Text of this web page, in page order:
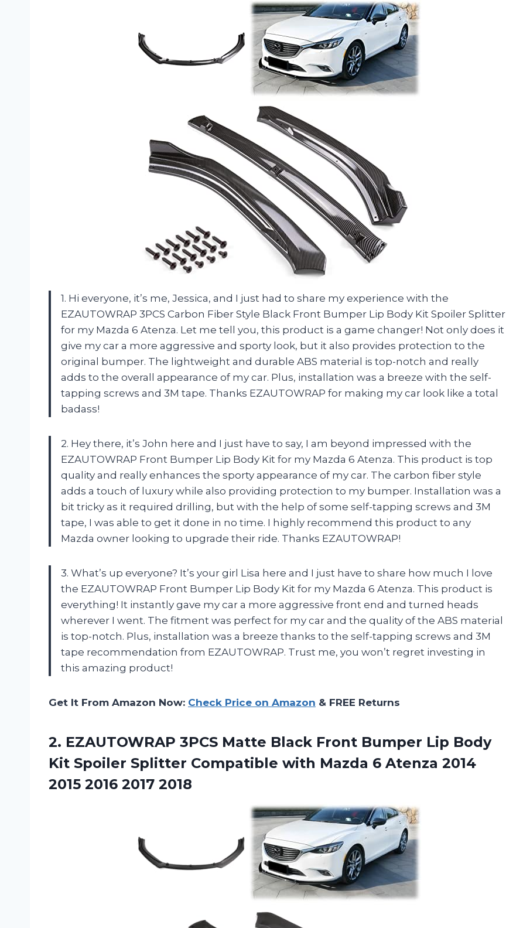
1. Hi everyone, it’s me, Jessica, and I just had to share my experience with the
EZAUTOWRAP 3PCS Carbon Fiber Style Black Front Bumper Lip Body Kit Spoiler Splitter
for my Mazda 6 Atenza. Let me tell you, this product is a game changer! Not only does it
give my car a more aggressive and sporty look, but it also provides protection to the
original bumper. The lightweight and durable ABS material is top-notch and really
adds to the overall appearance of my car. Plus, installation was a breeze with the self-
tapping screws and 3M tape. Thanks EZAUTOWRAP for making my car look like a total
badass!
2. Hey there, it’s John here and I just have to say, I am beyond impressed with the
EZAUTOWRAP Front Bumper Lip Body Kit for my Mazda 6 Atenza. This product is top
quality and really enhances the sporty appearance of my car. The carbon fiber style
adds a touch of luxury while also providing protection to my bumper. Installation was a
bit tricky as it required drilling, but with the help of some self-tapping screws and 3M
tape, I was able to get it done in no time. I highly recommend this product to any
Mazda owner looking to upgrade their ride. Thanks EZAUTOWRAP!
3. What’s up everyone? It’s your girl Lisa here and I just have to share how much I love
the EZAUTOWRAP Front Bumper Lip Body Kit for my Mazda 6 Atenza. This product is
everything! It instantly gave my car a more aggressive front end and turned heads
wherever I went. The fitment was perfect for my car and the quality of the ABS material
is top-notch. Plus, installation was a breeze thanks to the self-tapping screws and 3M
tape recommendation from EZAUTOWRAP. Trust me, you won’t regret investing in
this amazing product!
Get It From Amazon Now: Check Price on Amazon & FREE Returns
2. EZAUTOWRAP 3PCS Matte Black Front Bumper Lip Body
Kit Spoiler Splitter Compatible with Mazda 6 Atenza 2014
2015 2016 2017 2018